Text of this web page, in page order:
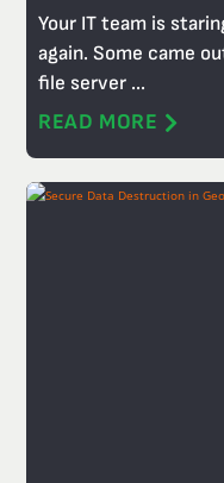
Your IT team is
again. Some came
file server ...
READ MORE